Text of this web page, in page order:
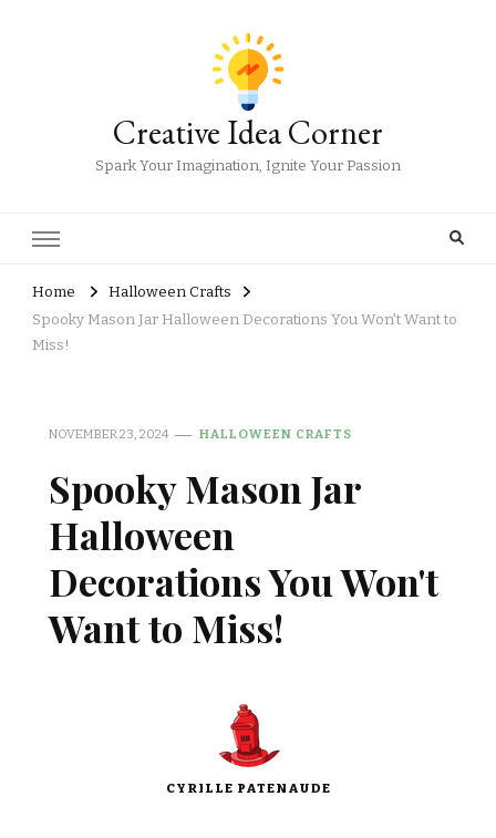
Creative Idea Corner
Spark Your Imagination, Ignite Your Passion
Home
Halloween Crafts
Spooky Mason Jar Halloween Decorations You Won't Want to
Miss!
NOVEMBER 23, 2024 HALLOWEEN CRAFTS
Spooky Mason Jar
Halloween
Decorations You Won't
Want to Miss!
CYRILLE PATENAUDE